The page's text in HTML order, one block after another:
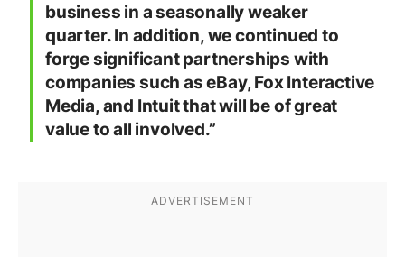
business in a seasonally weaker
quarter. In addition, we continued to
forge significant partnerships with
companies such as eBay, Fox Interactive
Media, and Intuit that will be of great
value to all involved.”